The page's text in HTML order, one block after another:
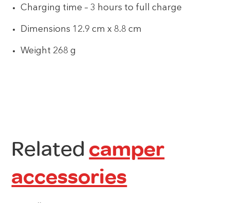
Charging time – 3 hours to full charge
Dimensions 12.9 cm x 8.8 cm
Weight 268 g
Related camper
accessories